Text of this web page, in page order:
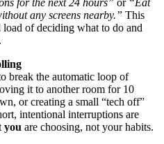
for the next 24 hours” or “Eat
any screens nearby.” This
load of deciding what to do and
break the automatic loop of
it to another room for 10
or creating a small “tech off”
intentional interruptions are
you are choosing, not your habits.